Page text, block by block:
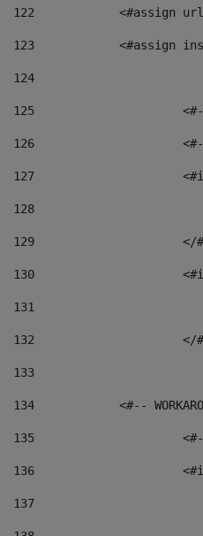
122
<#assign
123
<#assign
124
125
126
127
128
129
130
131
132
133
134
<#--
135
136
137